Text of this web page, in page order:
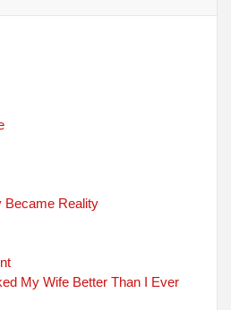
Became Reality
My Wife Better Than I Ever